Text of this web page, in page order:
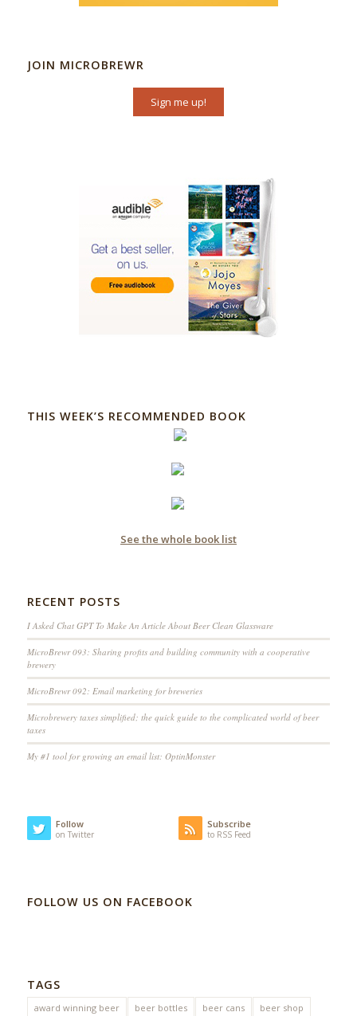
JOIN MICROBREWR
Sign me up!
THIS WEEK’S RECOMMENDED BOOK
See the whole book list
RECENT POSTS
I Asked Chat GPT To Make An Article About Beer Clean Glassware
MicroBrewr 093: Sharing profits and building community with a cooperative
brewery
MicroBrewr 092: Email marketing for breweries
Microbrewery taxes simplified; the quick guide to the complicated world of beer
taxes
My #1 tool for growing an email list: OptinMonster
Follow
on Twitter
Subscribe
to RSS Feed
FOLLOW US ON FACEBOOK
TAGS
award winning beer beer bottles beer cans
beer shop